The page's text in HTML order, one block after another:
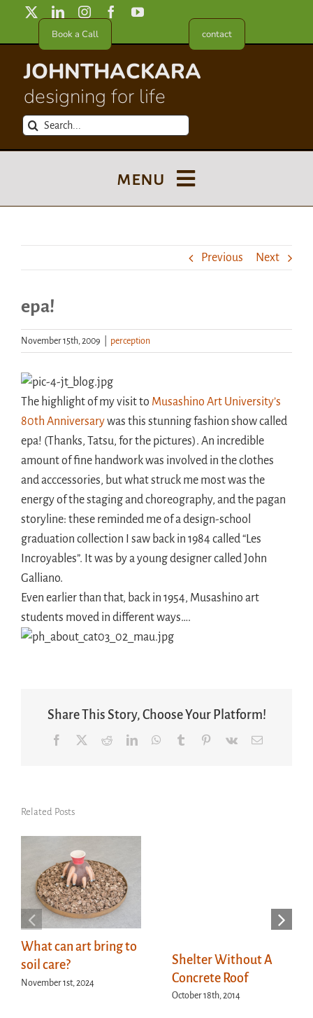
content
Book a Call contact
JOHNTHACKARA
designing for life
Search
menu
About
Meet in France
Handouts
Archive
Previous Next
epa!
November 15th, 2009 perception
The highlight of my visit to Musashino Art University’s
80th Anniversarywas this stunning fashion show called
epa! (Thanks, Tatsu, for the pictures). An incredible
amount of fine handwork was involved in the clothes
and acccessories, but what struck me most was the
energy of the staging and choreography, and the pagan
storyline: these reminded me of a design-school
graduation collection I saw back in 1984 called “Les
Incroyables”. It was by a young designer called John
Galliano.
Even earlier than that, back in 1954, Musashino art
students moved in different ways….
Share This Story, Choose Your Platform!
Facebook RedditLinkedInWhatsApp
Tumblr Pinterest
Vk Email
Related Posts
What can art bring to
soil care?
November 1st, 2024
Shelter Without A
Concrete Roof
October 18th, 2014